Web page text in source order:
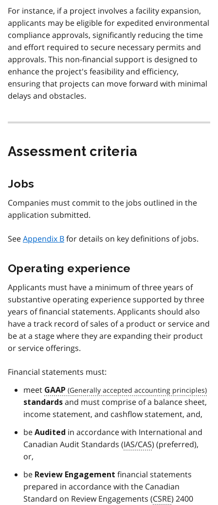
For instance, if a project involves a facility expansion,
applicants may be eligible for expedited environmental
compliance approvals, significantly reducing the time
and effort required to secure necessary permits and
approvals. This non-financial support is designed to
enhance the project's feasibility and efficiency,
ensuring that projects can move forward with minimal
delays and obstacles.
Assessment criteria
Jobs
Companies must commit to the jobs outlined in the
application submitted.
SeeAppendix Bfor details on key definitions of jobs.
Operating experience
Applicants must have a minimum of three years of
substantive operating experience supported by three
years of financial statements. Applicants should also
have a track record of sales of a product or service and
be at a stage where they are expanding their product
or service offerings.
Financial statements must:
meet GAAP
standards and must comprise of a balance sheet,
income statement, and cashflow statement, and,
be Audited in accordance with International and
Canadian Audit Standards (IAS/CAS) (preferred),
or,
be Review Engagement financial statements
prepared in accordance with the Canadian
Standard on Review Engagements (CSRE) 2400